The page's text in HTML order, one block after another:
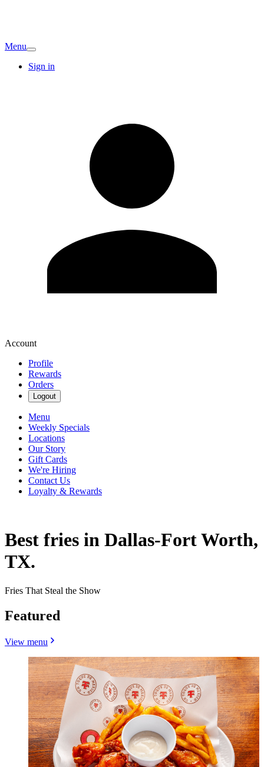
Menu
Sign in
Account
Profile
Rewards
Orders
Logout
Menu
Weekly Specials
Locations
Our Story
Gift Cards
We're Hiring
Contact Us
Loyalty & Rewards
Best fries in Dallas-Fort Worth,
TX.
Fries That Steal the Show
Featured
View menu